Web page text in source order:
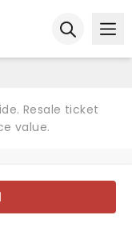
Resale ticket
value.